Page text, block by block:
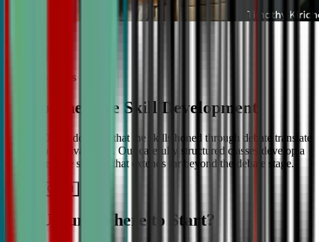
More About Us
Comprehensive Skill Development
We at CDA understand that the skills honed through debate translate
into lifelong advantages. Our carefully structured classes develop a
comprehensive skill set that extends far beyond the debate stage.
Get IN TOUCH
Still Unsure Where to Start?